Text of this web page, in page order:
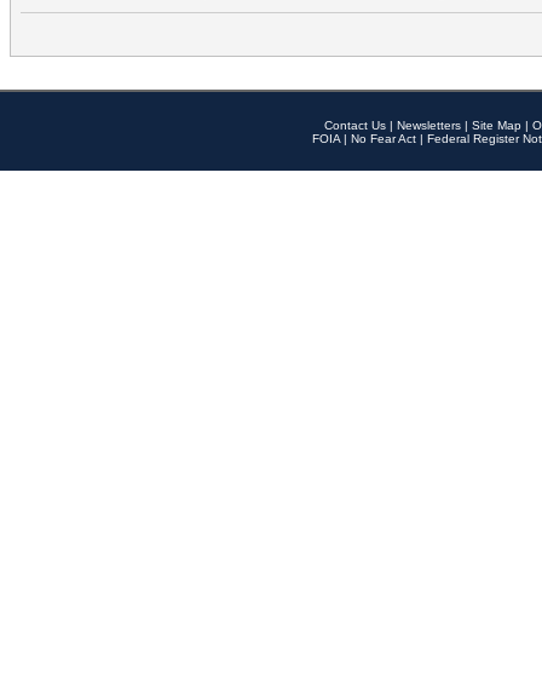
Contact Us | Newsletters | Site Map |
FOIA | No Fear Act | Federal Register